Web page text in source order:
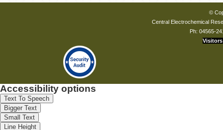
©
Central Electrochemical
Ph: 04565-
Visitors
Accessibility options
Text To Speech
Bigger Text
Small Text
Line Height